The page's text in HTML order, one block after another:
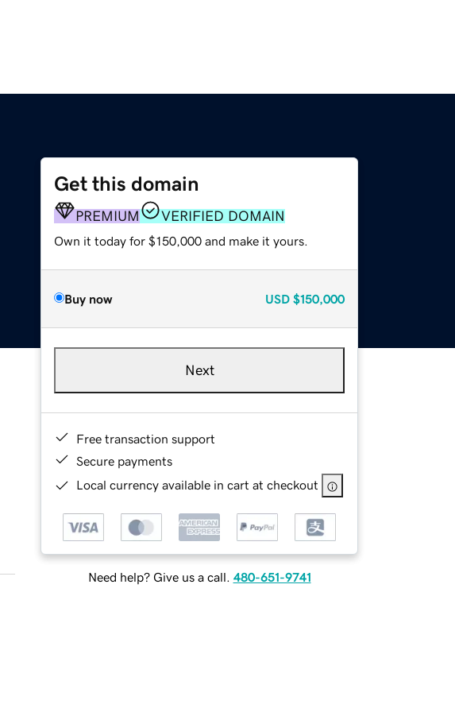
Get this domain
PREMIUM VERIFIED DOMAIN
Own it today for $150,000 and make it yours.
Buy now USD $150,000
Next
Free transaction support
Secure payments
Local currency available in cart at checkout
Need help? Give us a call. 480-651-9741